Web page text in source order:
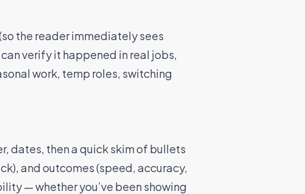
the reader immediately sees
verify it happened in real jobs,
work, temp roles, switching
dates, then a quick skim of bullets
and outcomes (speed, accuracy,
— whether you’ve been showing